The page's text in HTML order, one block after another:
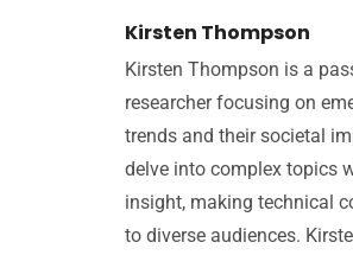
Kirsten Thompson
Kirsten Thompson is a
researcher focusing on
trends and their societal
delve into complex topics
insight, making technical
to diverse audiences.